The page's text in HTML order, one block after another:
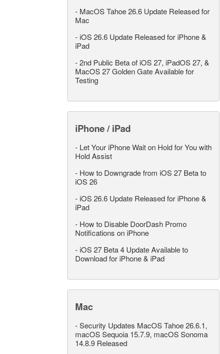
- MacOS Tahoe 26.6 Update Released for
Mac
- iOS 26.6 Update Released for iPhone &
iPad
-2nd Public Beta of iOS 27, iPadOS 27, &
MacOS 27 Golden Gate Available for
Testing
iPhone / iPad
- Let Your iPhone Wait on Hold for You with
Hold Assist
- How to Downgrade from iOS 27 Beta to
iOS 26
- iOS 26.6 Update Released for iPhone &
iPad
- How to Disable DoorDash Promo
Notifications on iPhone
- iOS 27 Beta 4 Update Available to
Download for iPhone & iPad
Mac
-Security Updates MacOS Tahoe 26.6.1,
macOS Sequoia 15.7.9, macOS Sonoma
14.8.9 Released